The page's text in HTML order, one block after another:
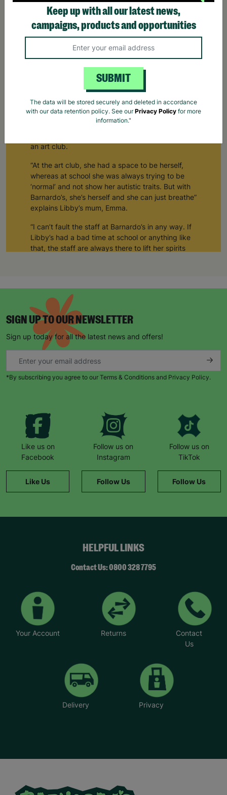
How Barnardo's Creates Space For Young People To
breathe”
Emma and Libby first got involved with Barnardo’s
an art club.
“At the art club, she had a space to be herself,
whereas at school she was always trying to be
‘normal’ and not show her autistic traits. But with
Barnardo’s, she’s herself and she can just breathe”
explains Libby’s mum, Emma.
“I can’t fault the staff at Barnardo’s in any way. If
Libby’s had a bad time at school or anything like
that, the staff are always there to lift her spirits
happier than when she arrived.”
“The art club allows her to be sociable as well.
Sometimes, she comes home and shows me
things she’s made, or other times she’s just been
socialising. But for Libby, it’s a space where she’s
completely herself and none of the staff or the
other kids bat an eyelid at her.”
“Barnardo’s supports Libby in whatever way she
club. She counts down the days until she can go!”
SIGN UP TO OUR NEWSLETTER
Sign up today for all the latest news and offers!
*By subscribing you agree to our Terms & Conditions and Privacy Policy.
Like us on
Facebook
Like Us
Follow us on
Instagram
Follow Us
Follow us on
TikTok
Follow Us
HELPFUL LINKS
Contact Us: 0800 328 7795
Your Account Returns
Contact
Us
Delivery Privacy
Keep up with all our latest news,
campaigns, products and opportunities
SUBMIT
The data will be stored securely and deleted in accordance
with our data retention policy. See ourPrivacy Policy for more
information."